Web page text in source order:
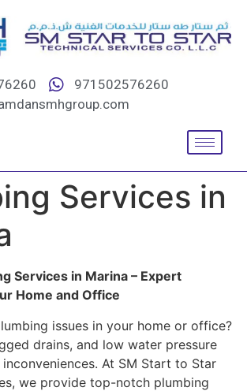
971502576260
Services in
Services in Marina – Expert
Home and Office
issues in your home or office?
drains, and low water pressure
At SM Start to Star
we provide top-notch plumbing